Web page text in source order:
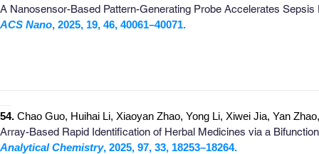
A Nanosensor-Based Pattern-Generating Probe Accelerates Sepsis
ACS Nano, 2025, 19, 46, 40061–40071.
54. Chao Guo, Huihai Li, Xiaoyan Zhao, Yong Li, Xiwei Jia, Yan
Array-Based Rapid Identification of Herbal Medicines via a
Analytical Chemistry, 2025, 97, 33, 18253–18264.